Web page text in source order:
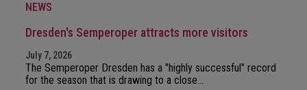
NEWS
Dresden's Semperoper attracts more visitors
July 7, 2026
The Semperoper Dresden has a "highly successful" record
for the season that is drawing to a close…